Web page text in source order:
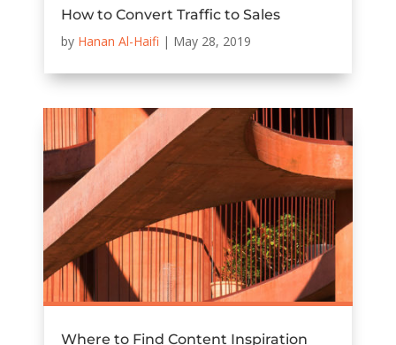
How to Convert Traffic to Sales
by Hanan Al-Haifi | May 28, 2019
Where to Find Content Inspiration